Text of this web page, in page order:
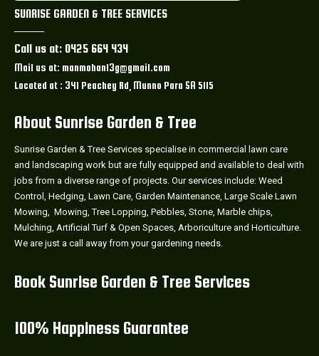
SUNRISE GARDEN & TREE SERVICES
Call us at: 0425 664 434
Mail us at: manmohan13g@gmail.com
Located at : 341 Peachey Rd, Munno Para SA 5115
About Sunrise Garden & Tree
Sunrise Garden & Tree Services specialise in commercial lawn care
and landscaping work but are fully equipped and available to deal with
jobs from a diverse range of projects. Our services include: Weed
Control, Hedging, Lawn Care, Garden Maintenance, Large Scale Lawn
Mowing, Mowing, Tree Lopping, Pebbles, Stone, Marble chips,
Mulching, Artificial Turf & Open Spaces, Arboriculture and Horticulture.
We are just a call away from your gardening needs.
Book Sunrise Garden & Tree Services
100% Happiness Guarantee